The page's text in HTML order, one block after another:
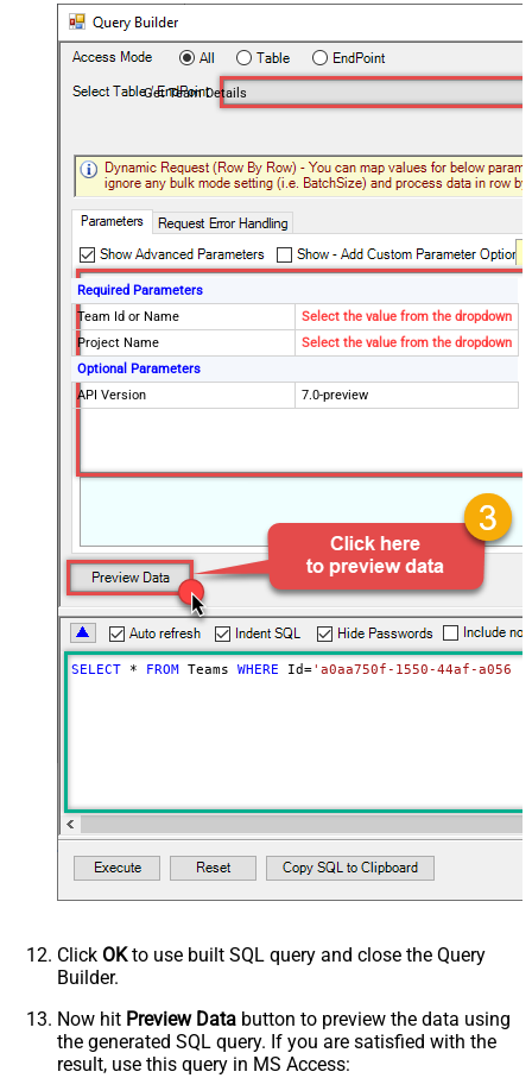
Get Team Details
Required Parameters
Team Id or Name
Select the value from the dropdown
Project Name
Select the value from the dropdown
Optional Parameters
API Version
7.0-preview
SELECT * FROM Teams WHERE Id='a0aa750f-1550-44af-a056-
Click OKto use built SQL query and close the Query
Builder.
Now hit Preview Data button to preview the data using
the generated SQL query. If you are satisfied with the
result, use this query in MS Access: